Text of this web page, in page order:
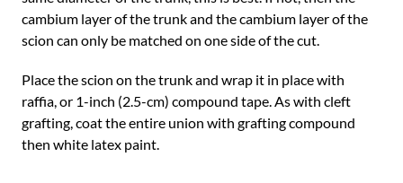
cambium layer of the trunk and the cambium layer of the
scion can only be matched on one side of the cut.
Place the scion on the trunk and wrap it in place with
raffia, or 1-inch (2.5-cm) compound tape. As with cleft
grafting, coat the entire union with grafting compound
then white latex paint.